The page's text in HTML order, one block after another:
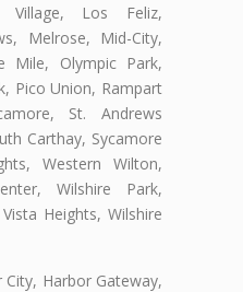
Village, Los Feliz,
Melrose, Mid-City,
Mile, Olympic Park,
Pico Union, Rampart
St. Andrews
Carthay, Sycamore
Western Wilton,
Wilshire Park,
Heights, Wilshire
City, Harbor Gateway,